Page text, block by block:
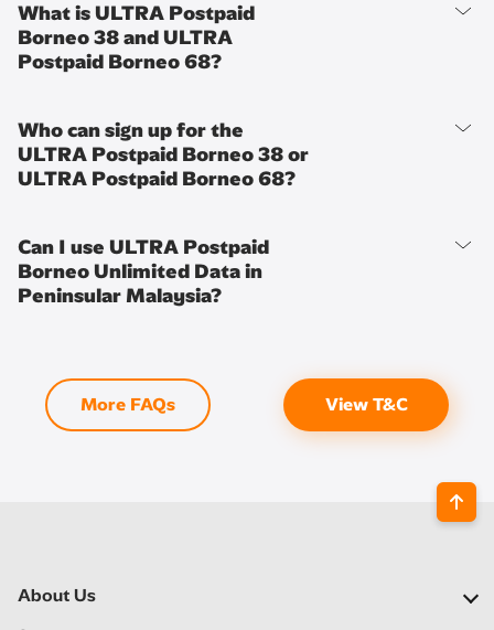
What is ULTRA Postpaid
Borneo 38 and ULTRA
Postpaid Borneo 68?
Who can sign up for the
ULTRA Postpaid Borneo 38 or
ULTRA Postpaid Borneo 68?
Can I use ULTRA Postpaid
Borneo Unlimited Data in
Peninsular Malaysia?
More FAQs View T&C
About Us